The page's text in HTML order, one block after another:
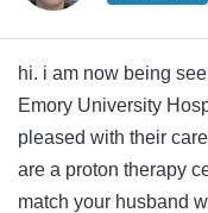
hi. i am now being
Emory University
pleased with their
are a proton therapy
match your husband